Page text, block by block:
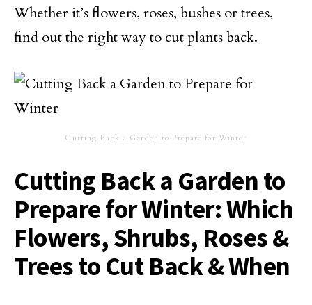
Whether it’s flowers, roses, bushes or trees,
find out the right way to cut plants back.
Cutting Back a Garden to Prepare for Winter
Cutting Back a Garden to
Prepare for Winter: Which
Flowers, Shrubs, Roses &
Trees to Cut Back & When